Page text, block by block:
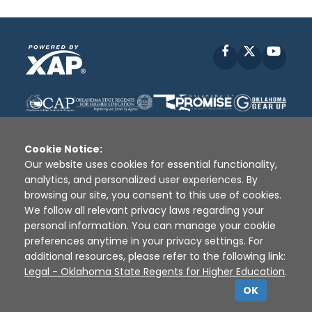
Facebook
Disclaimer | Terms of Use | Privacy Policy
Sources
XAP © 2010 - 2026
Cookie Notice:
Our website uses cookies for essential functionality,
analytics, and personalized user experiences. By
browsing our site, you consent to this use of cookies.
We follow all relevant privacy laws regarding your
personal information. You can manage your cookie
preferences anytime in your privacy settings. For
additional resources, please refer to the following link:
Legal - Oklahoma State Regents for Higher Education.
OK